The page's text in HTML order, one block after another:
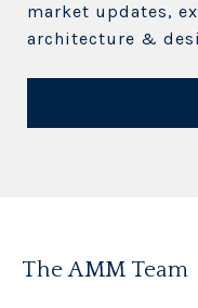
market updates,
architecture &
The AMM Team